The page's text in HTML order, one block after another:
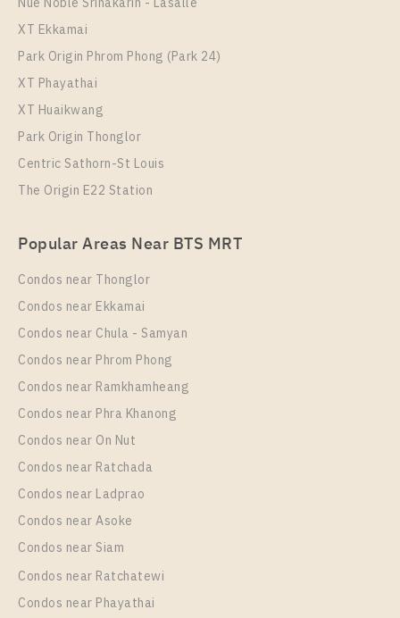
Life Phahon - Ladprao
PS71689 – Condo Near BTS Ha Yaek Lat Phrao
Station For Rent , One bedroom unit at Life Phahon –
Ladprao
Rental
27,000 Baht / Month
Room Size
35
More Properties In This Project
Life Phahon - Ladprao
XT Ekkamai
Park Origin Phrom Phong (Park 24)
XT Phayathai
XT Huaikwang
Park Origin Thonglor
Centric Sathorn-St Louis
The Origin E22 Station
Popular Areas Near BTS MRT
Condos near Thonglor
Condos near Ekkamai
Condos near Chula - Samyan
Condos near Phrom Phong
Condos near Ramkhamheang
Condos near Phra Khanong
Condos near On Nut
Condos near Ratchada
Condos near Ladprao
Condos near Asoke
Condos near Siam
Condos near Ratchatewi
Condos near Phayathai